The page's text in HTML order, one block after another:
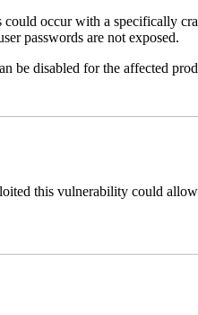
occur with a specifically
passwords are not exposed.
disabled for the affected
this vulnerability could